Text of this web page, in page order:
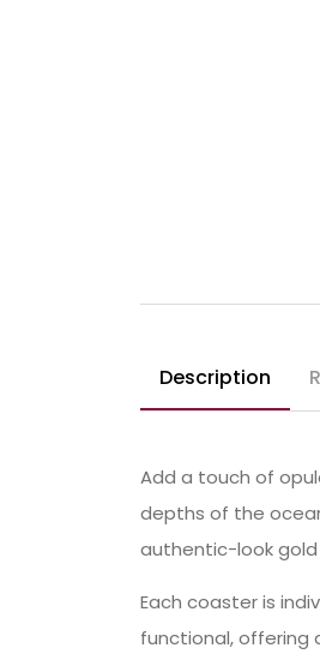
Description
Add a touch of
depths of the
authentic-look gold
Each coaster is
functional, offering